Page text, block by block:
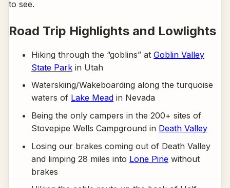
to see.
Road Trip Highlights and Lowlights
Hiking through the “goblins” at Goblin Valley
State Park in Utah
Waterskiing/Wakeboarding along the turquoise
waters of Lake Mead in Nevada
Being the only campers in the 200+ sites of
Stovepipe Wells Campground in Death Valley
Losing our brakes coming out of Death Valley
and limping 28 miles into Lone Pine without
brakes